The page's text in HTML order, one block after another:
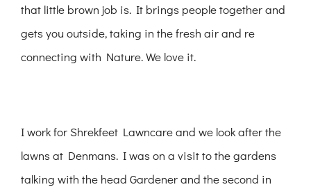
that little brown job is. It brings people together and
gets you outside, taking in the fresh air and re
connecting with Nature. We love it.
I work for Shrekfeet Lawncare and we look after the
lawns at Denmans. I was on a visit to the gardens
talking with the head Gardener and the second in